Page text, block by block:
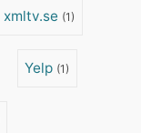
xmltv.se (1)
Yelp (1)